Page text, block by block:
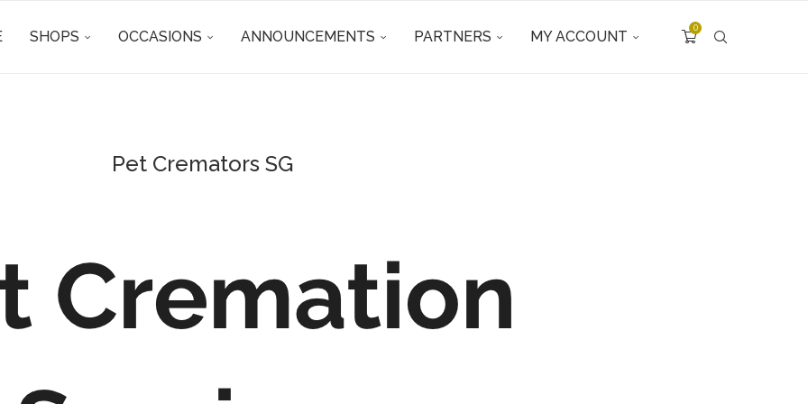
SHOPS OCCASIONS ANNOUNCEMENTS PARTNERS MY ACCOUNT
0
Pet Cremators SG